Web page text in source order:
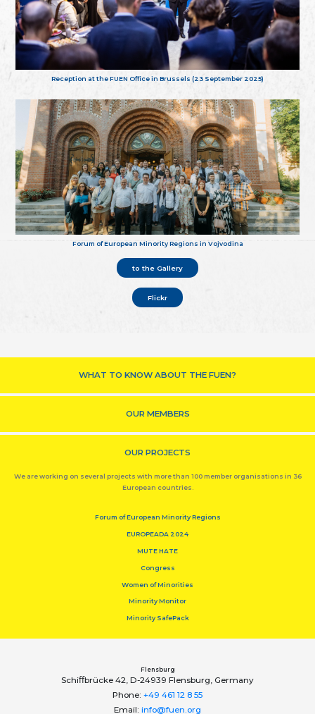
Reception at the FUEN Office in Brussels (23 September 2025)
Forum of European Minority Regions in Vojvodina
to the Gallery
Flickr
WHAT TO KNOW ABOUT THE FUEN?
OUR MEMBERS
OUR PROJECTS
We are working on several projects with more than 100 member organisations in 36
European countries.
Forum of European Minority Regions
EUROPEADA 2024
MUTE HATE
Congress
Women of Minorities
Minority Monitor
Minority SafePack
Flensburg
Schiﬀbrücke 42, D-24939 Flensburg, Germany
Phone: +49 461 12 8 55
Email: info@fuen.org